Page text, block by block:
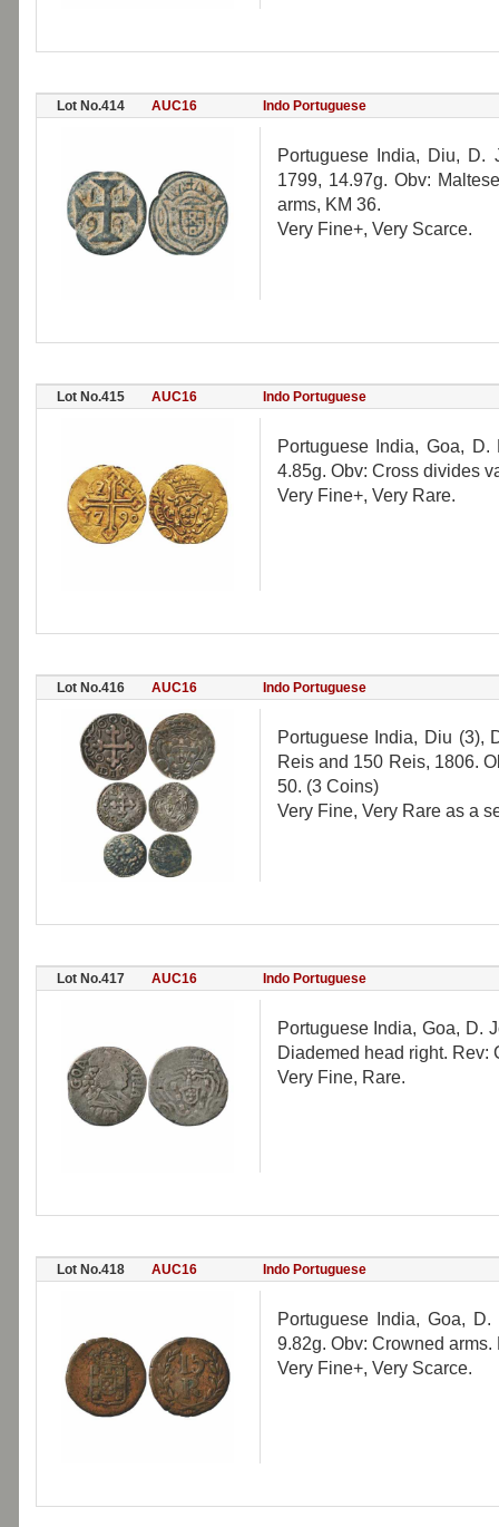
Lot No.414 AUC16 Indo Portuguese
Portuguese India, Diu, D.
1799, 14.97g. Obv:
arms, KM 36.
Very Fine+, Very Scarce.
Lot No.415 AUC16 Indo Portuguese
Portuguese India, Goa,
4.85g. Obv: Cross divides
Very Fine+, Very Rare.
Lot No.416 AUC16 Indo Portuguese
Portuguese India, Diu (3),
Reis and 150 Reis, 1806.
50. (3 Coins)
Very Fine, Very Rare as a
Lot No.417 AUC16 Indo Portuguese
Portuguese India, Goa, D.
Diademed head right. Rev:
Very Fine, Rare.
Lot No.418 AUC16 Indo Portuguese
Portuguese India, Goa,
9.82g. Obv: Crowned
Very Fine+, Very Scarce.